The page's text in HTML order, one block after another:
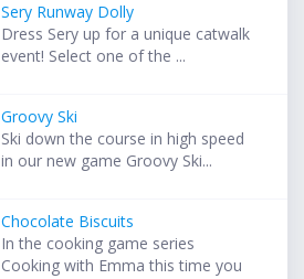
Sery Runway Dolly
Dress Sery up for a unique catwalk
event! Select one of the ...
Groovy Ski
Ski down the course in high speed
in our new game Groovy Ski...
Chocolate Biscuits
In the cooking game series
Cooking with Emma this time you